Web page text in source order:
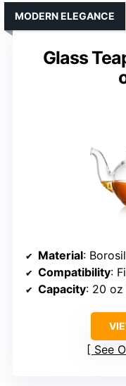
Glass
MODERN ELEGANCE
Material:
Compatibility:
Capacity: 20
See